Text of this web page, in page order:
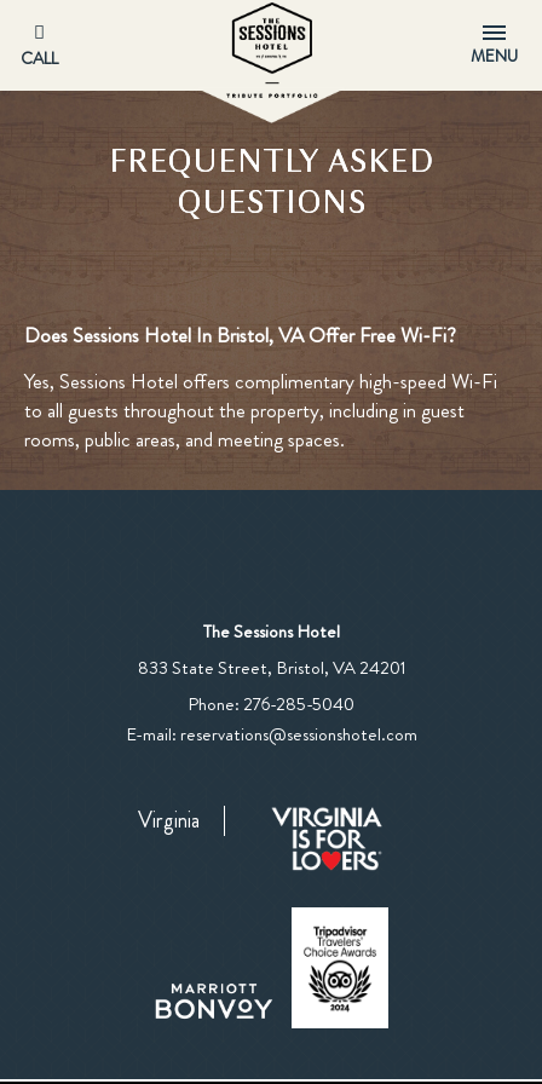
CALL MENU
FREQUENTLY ASKED
QUESTIONS
Does Sessions Hotel In Bristol, VA Offer Free Wi-Fi?
Yes, Sessions Hotel offers complimentary high-speed Wi-Fi
to all guests throughout the property, including in guest
rooms, public areas, and meeting spaces.​
The Sessions Hotel
833 State Street, Bristol,VA 24201View
Phone: 276-285-5040
Sessions
Number
E-mail:reservations@sessionshotel.com
Virginia